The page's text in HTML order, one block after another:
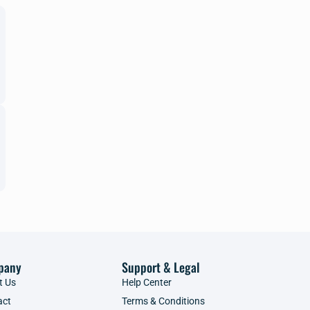
Us
Support & Legal
Help Center
Terms & Conditions